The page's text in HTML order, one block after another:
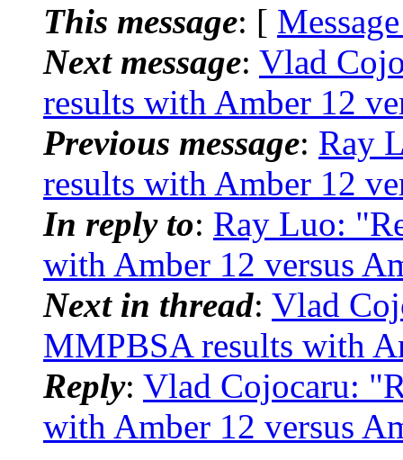
This message: [
Next message: Vlad
results with Amber 12
Previous message: Ray
results with Amber 12
In reply to: Ray Luo:
with Amber 12 versus
Next in thread: Vlad
MMPBSA results with
Reply: Vlad Cojocaru:
with Amber 12 versus